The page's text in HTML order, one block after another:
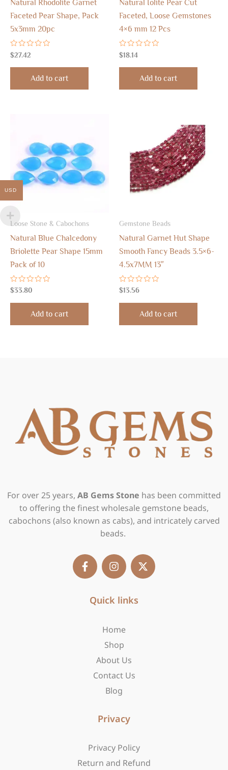
Natural Rhodolite Garnet
Faceted Pear Shape, Pack
5x3mm 20pc
Rated
0
out
$27.42
Add to cart
Natural Iolite Pear Cut
Faceted, Loose Gemstones
4×6 mm 12 Pcs
Rated
0
out
$18.14
Add to cart
Loose Stone & Cabochons
Natural Blue Chalcedony
Briolette Pear Shape 15mm
Pack of 10
Rated
0
out
$33.80
Add to cart
Gemstone Beads
Natural Garnet Hut Shape
Smooth Fancy Beads 3.5×6-
4.5x7MM 13″
Rated
0
out
$13.56
Add to cart
For over 25 years, AB Gems Stone has been committed
to offering the finest wholesale gemstone beads,
cabochons (also known as cabs), and intricately carved
beads.
F
a
c
n
s
a
a
X
-
t
Quick links
Home
Shop
About Us
Contact Us
Blog
Privacy
Privacy Policy
Return and Refund
USD